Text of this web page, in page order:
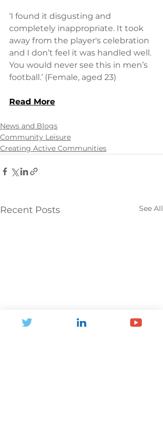
‘I found it disgusting and
completely inappropriate. It took
away from the player's celebration
and I don’t feel it was handled well.
You would never see this in men’s
football.’ (Female, aged 23)
Read More
News and Blogs
Community Leisure
Creating Active Communities
Recent Posts See All